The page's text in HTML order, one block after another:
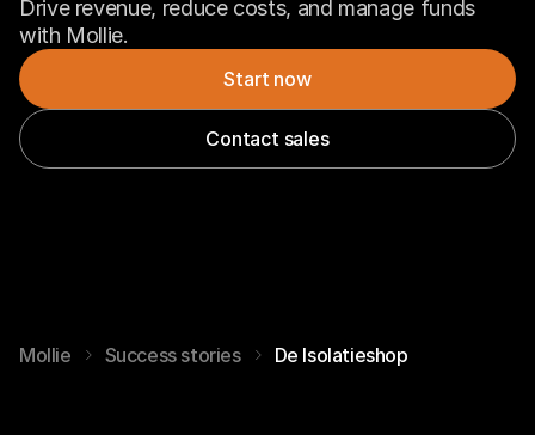
Drive revenue, reduce costs, and manage funds
with Mollie.
Start now
Contact sales
Mollie Success stories De Isolatieshop